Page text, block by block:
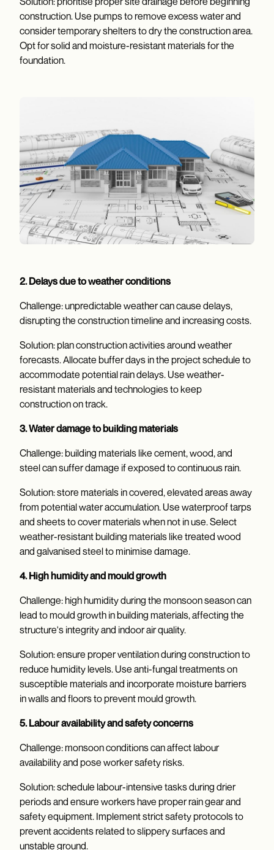
construction. Use pumps to remove excess water and
consider temporary shelters to dry the construction area.
Opt for solid and moisture-resistant materials for the
foundation.
2. Delays due to weather conditions
Challenge: unpredictable weather can cause delays,
disrupting the construction timeline and increasing costs.
Solution: plan construction activities around weather
forecasts. Allocate buffer days in the project schedule to
accommodate potential rain delays. Use weather-
resistant materials and technologies to keep
construction on track.
3. Water damage to building materials
Challenge: building materials like cement, wood, and
steel can suffer damage if exposed to continuous rain.
Solution: store materials in covered, elevated areas away
from potential water accumulation. Use waterproof tarps
and sheets to cover materials when not in use. Select
weather-resistant building materials like treated wood
and galvanised steel to minimise damage.
4. High humidity and mould growth
Challenge: high humidity during the monsoon season can
lead to mould growth in building materials, affecting the
structure's integrity and indoor air quality.
Solution: ensure proper ventilation during construction to
reduce humidity levels. Use anti-fungal treatments on
susceptible materials and incorporate moisture barriers
in walls and floors to prevent mould growth.
5. Labour availability and safety concerns
Challenge: monsoon conditions can affect labour
availability and pose worker safety risks.
Solution: schedule labour-intensive tasks during drier
periods and ensure workers have proper rain gear and
safety equipment. Implement strict safety protocols to
prevent accidents related to slippery surfaces and
unstable ground.